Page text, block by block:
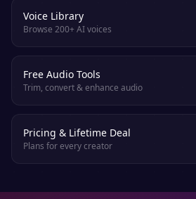
Voice Library
Browse 200+ AI voices
Free Audio Tools
Trim, convert & enhance audio
Pricing & Lifetime Deal
Plans for every creator